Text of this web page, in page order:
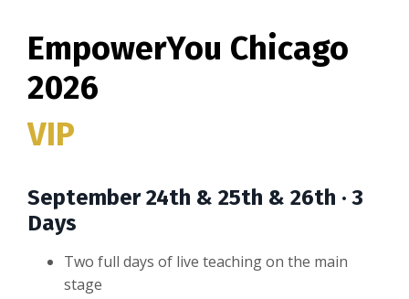
EmpowerYou Chicago
2026
VIP
September 24th & 25th & 26th · 3
Days
Two full days of live teaching on the main
stage